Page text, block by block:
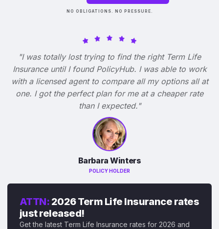
NO OBLIGATIONS. NO PRESSURE.
"I was totally lost trying to find the right Term Life
Insurance until I found PolicyHub. I was able to work
with a licensed agent to compare all my options all at
one. I got the perfect plan for me at a cheaper rate
than I expected."
Barbara Winters
POLICY HOLDER
ATTN: 2026 Term Life Insurance rates
just released!
Get the latest Term Life Insurance rates for 2026 and